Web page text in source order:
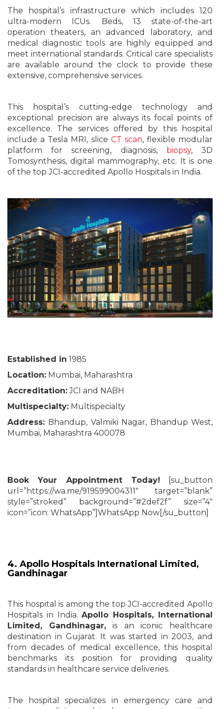
The hospital’s infrastructure which includes 120
ultra-modern ICUs. Beds, 13 state-of-the-art
operation theaters, an advanced laboratory, and
medical diagnostic tools are highly equipped and
meet international standards. Critical care specialists
are available around the clock to provide these
extensive, comprehensive services.
This hospital’s cutting-edge technology and
exceptional precision are always its focal points of
excellence. The services offered by this hospital
include a Tesla MRI, slice CT scan, flexible modular
platform for screening, diagnosis, biopsy, 3D
Tomosynthesis, digital mammography, etc. It is one
of the top JCI-accredited Apollo Hospitals in India.
Established in 1985
Location: Mumbai, Maharashtra
Accreditation:JCI and NABH
Multispecialty: Multispecialty
Address: Bhandup, Valmiki Nagar, Bhandup West,
Mumbai, Maharashtra 400078
Book Your Appointment Today! [su_button
url=”https://wa.me/919599004311″ target=”blank”
style=”stroked” background=”#2def2f” size=”4″
icon=”icon: WhatsApp”]WhatsApp Now[/su_button]
4. Apollo Hospitals International Limited,
Gandhinagar
This hospital is among the top JCI-accredited Apollo
Hospitals in India.Apollo Hospitals, International
Limited,
Gandhinagar,is an iconic healthcare
destination in Gujarat. It was started in 2003, and
from decades of medical excellence, this hospital
benchmarks its position for providing quality
standards in healthcare service deliveries.
The hospital specializes in emergency care and